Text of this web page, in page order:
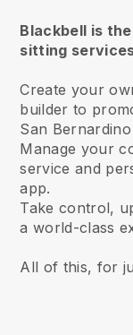
Blackbell is
sitting
Create your
builder to
San
Manage your
service and
app.
Take control,
a world-class
All of this, for